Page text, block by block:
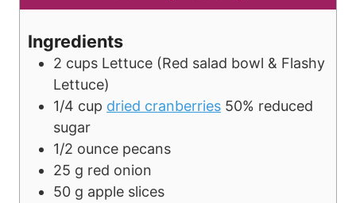
u
e
Ingredients
2 cups Lettuce (Red salad bowl & Flashy
Lettuce)
1/4 cup dried cranberries 50% reduced
sugar
1/2 ounce pecans
25 g red onion
50 g apple slices